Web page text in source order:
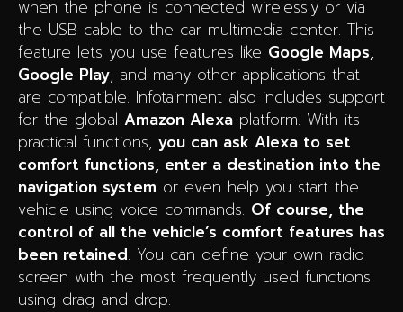
when the phone is connected wirelessly or via
the USB cable to the car multimedia center. This
feature lets you use features like Google Maps,
Google Play, and many other applications that
are compatible. Infotainment also includes support
for the global Amazon Alexa platform. With its
practical functions, you can ask Alexa to set
comfort functions, enter a destination into the
navigation system or even help you start the
vehicle using voice commands. Of course, the
control of all the vehicle’s comfort features has
been retained. You can define your own radio
screen with the most frequently used functions
using drag and drop.